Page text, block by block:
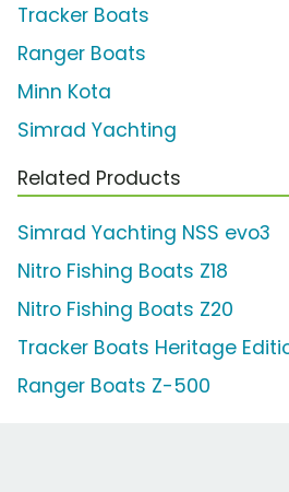
Tracker Boats
Ranger Boats
Minn Kota
Simrad Yachting
Related Products
Simrad Yachting NSS evo3
Nitro Fishing Boats Z18
Nitro Fishing Boats Z20
Tracker Boats Heritage
Ranger Boats Z-500